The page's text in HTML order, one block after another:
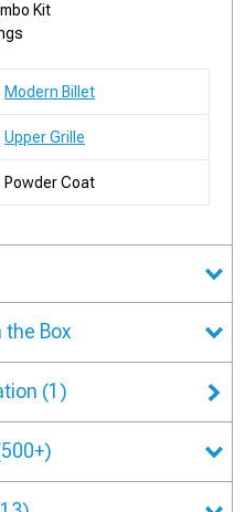
Kit
Modern Billet
Upper Grille
Powder Coat
the Box
(1)